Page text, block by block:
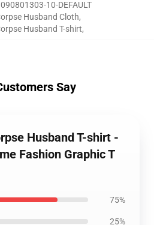
10-DEFAULT
Husband Cloth,
Husband T-shirt,
Say
Husband T-shirt -
Fashion Graphic T
75%
25%